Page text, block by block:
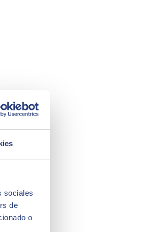
sociales
de
o